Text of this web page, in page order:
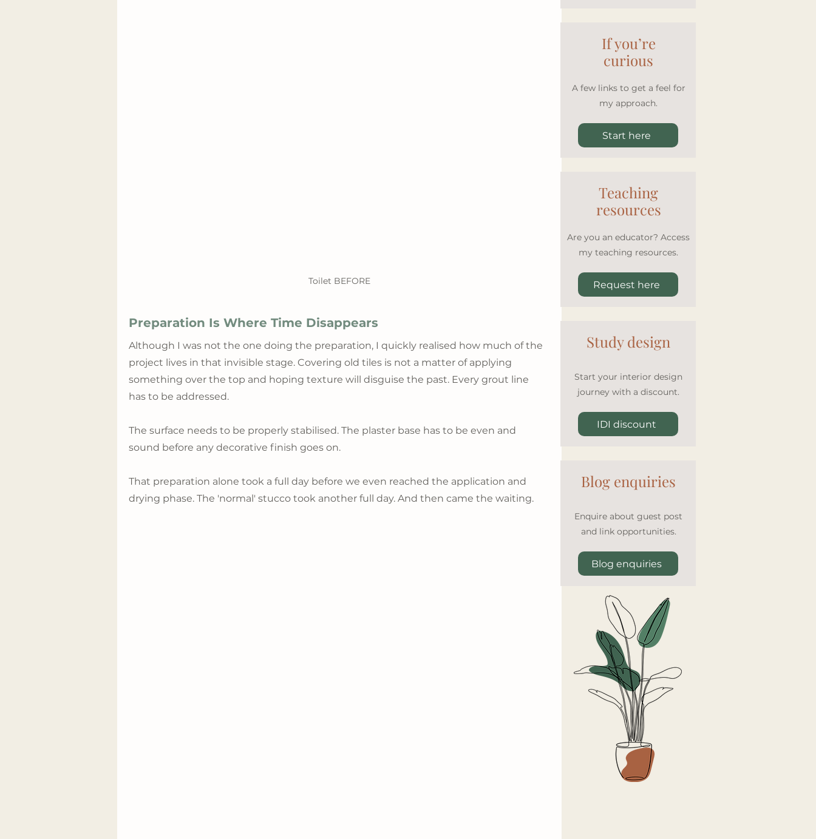
Toilet BEFORE
Preparation Is Where Time Disappears
Although I was not the one doing the preparation, I quickly realised how much of the
project lives in that invisible stage. Covering old tiles is not a matter of applying
something over the top and hoping texture will disguise the past. Every grout line
has to be addressed.
The surface needs to be properly stabilised. The plaster base has to be even and
sound before any decorative finish goes on.
That preparation alone took a full day before we even reached the application and
drying phase. The 'normal' stucco took another full day. And then came the waiting.
If you’re
curious
A few links to get a feel for
my approach.
Start here
Teaching
resources
Are you an educator? Access
my teaching resources.
Request here
Study design
Start your interior design
journey with a discount.
IDI discount
Blog enquiries
Enquire about guest post
and link opportunities.
Blog enquiries